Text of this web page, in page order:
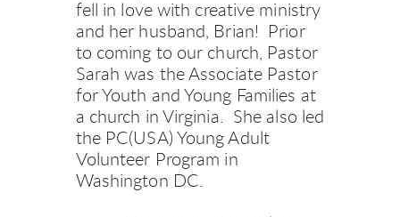
fell in love with creative ministry
and her husband, Brian!  Prior
to coming to our church, Pastor
Sarah was the Associate Pastor
for Youth and Young Families at
a church in Virginia.  She also led
the PC(USA) Young Adult
Volunteer Program in
Washington DC.